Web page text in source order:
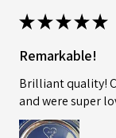
★★★★★
Remarkable!
Brilliant quality!
and were super